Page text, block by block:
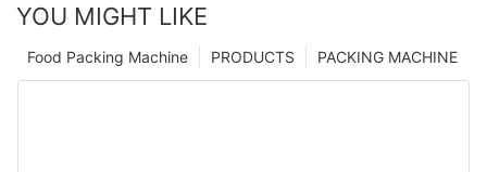
YOU MIGHT LIKE
PACKING MACHINE
PRODUCTS
Food Packing Machine